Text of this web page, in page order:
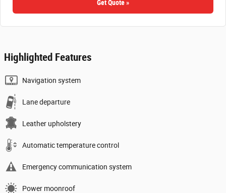
Get Quote »
Highlighted Features
Navigation system
Lane departure
Leather upholstery
Automatic temperature control
Emergency communication system
Power moonroof